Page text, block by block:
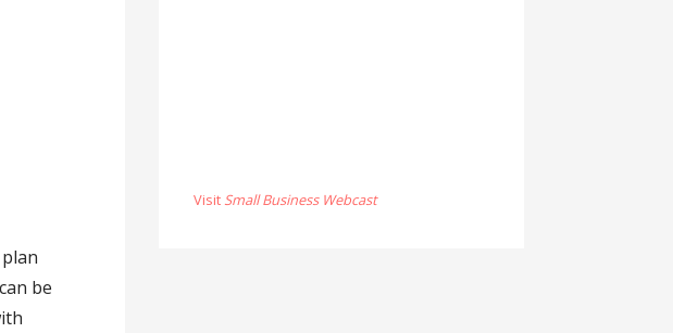
be
Visit Small Business Webcast